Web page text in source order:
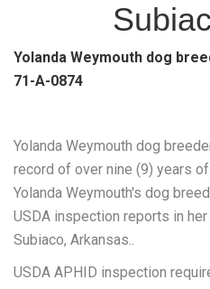
Yolanda Weymouth dog
71-A-0874
Yolanda Weymouth dog
record of over nine (9) years
Yolanda Weymouth's dog
USDA inspection reports in
Subiaco, Arkansas..
USDA APHID inspection